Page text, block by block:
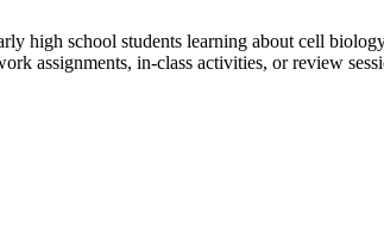
high school students learning about cell
assignments, in-class activities, or review